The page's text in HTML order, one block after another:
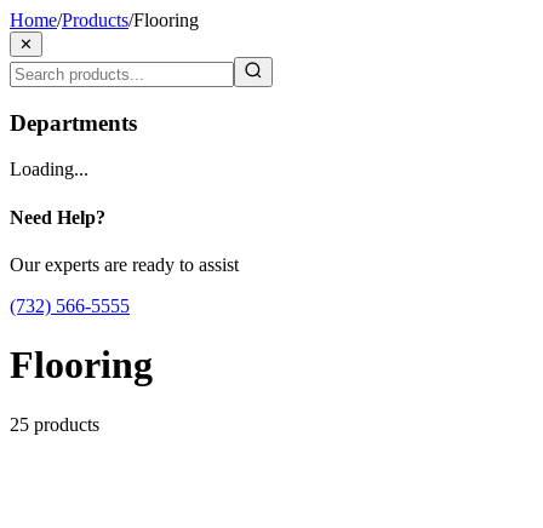
Home/Products/Flooring
✕
Departments
Loading...
Need Help?
Our experts are ready to assist
(732) 566-5555
Flooring
25 products